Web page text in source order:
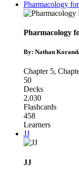
Pharmacology
Pharmacology
By: Nathan
Chapter 5,
50
Decks
2,030
Flashcards
458
Learners
JJ
JJ